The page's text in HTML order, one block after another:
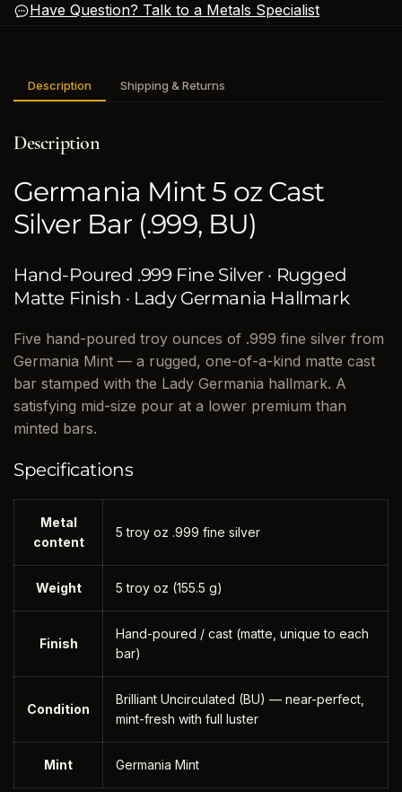
Have Question? Talk to a Metals Specialist
Description Shipping & Returns
Description
Germania Mint 5 oz Cast
Silver Bar (.999, BU)
Hand-Poured .999 Fine Silver · Rugged
Matte Finish · Lady Germania Hallmark
Five hand-poured troy ounces of .999 fine silver from
Germania Mint — a rugged, one-of-a-kind matte cast
bar stamped with the Lady Germania hallmark. A
satisfying mid-size pour at a lower premium than
minted bars.
Specifications
Metal
content
5 troy oz .999 fine silver
Weight 5 troy oz (155.5 g)
Finish
Hand-poured / cast (matte, unique to each
bar)
Condition
Brilliant Uncirculated (BU) — near-perfect,
mint-fresh with full luster
Mint Germania Mint